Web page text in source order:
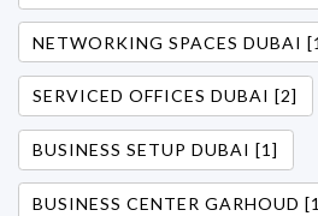
NETWORKING SPACES DUBAI
SERVICED OFFICES DUBAI [2]
BUSINESS SETUP DUBAI [1]
BUSINESS CENTER GARHOUD